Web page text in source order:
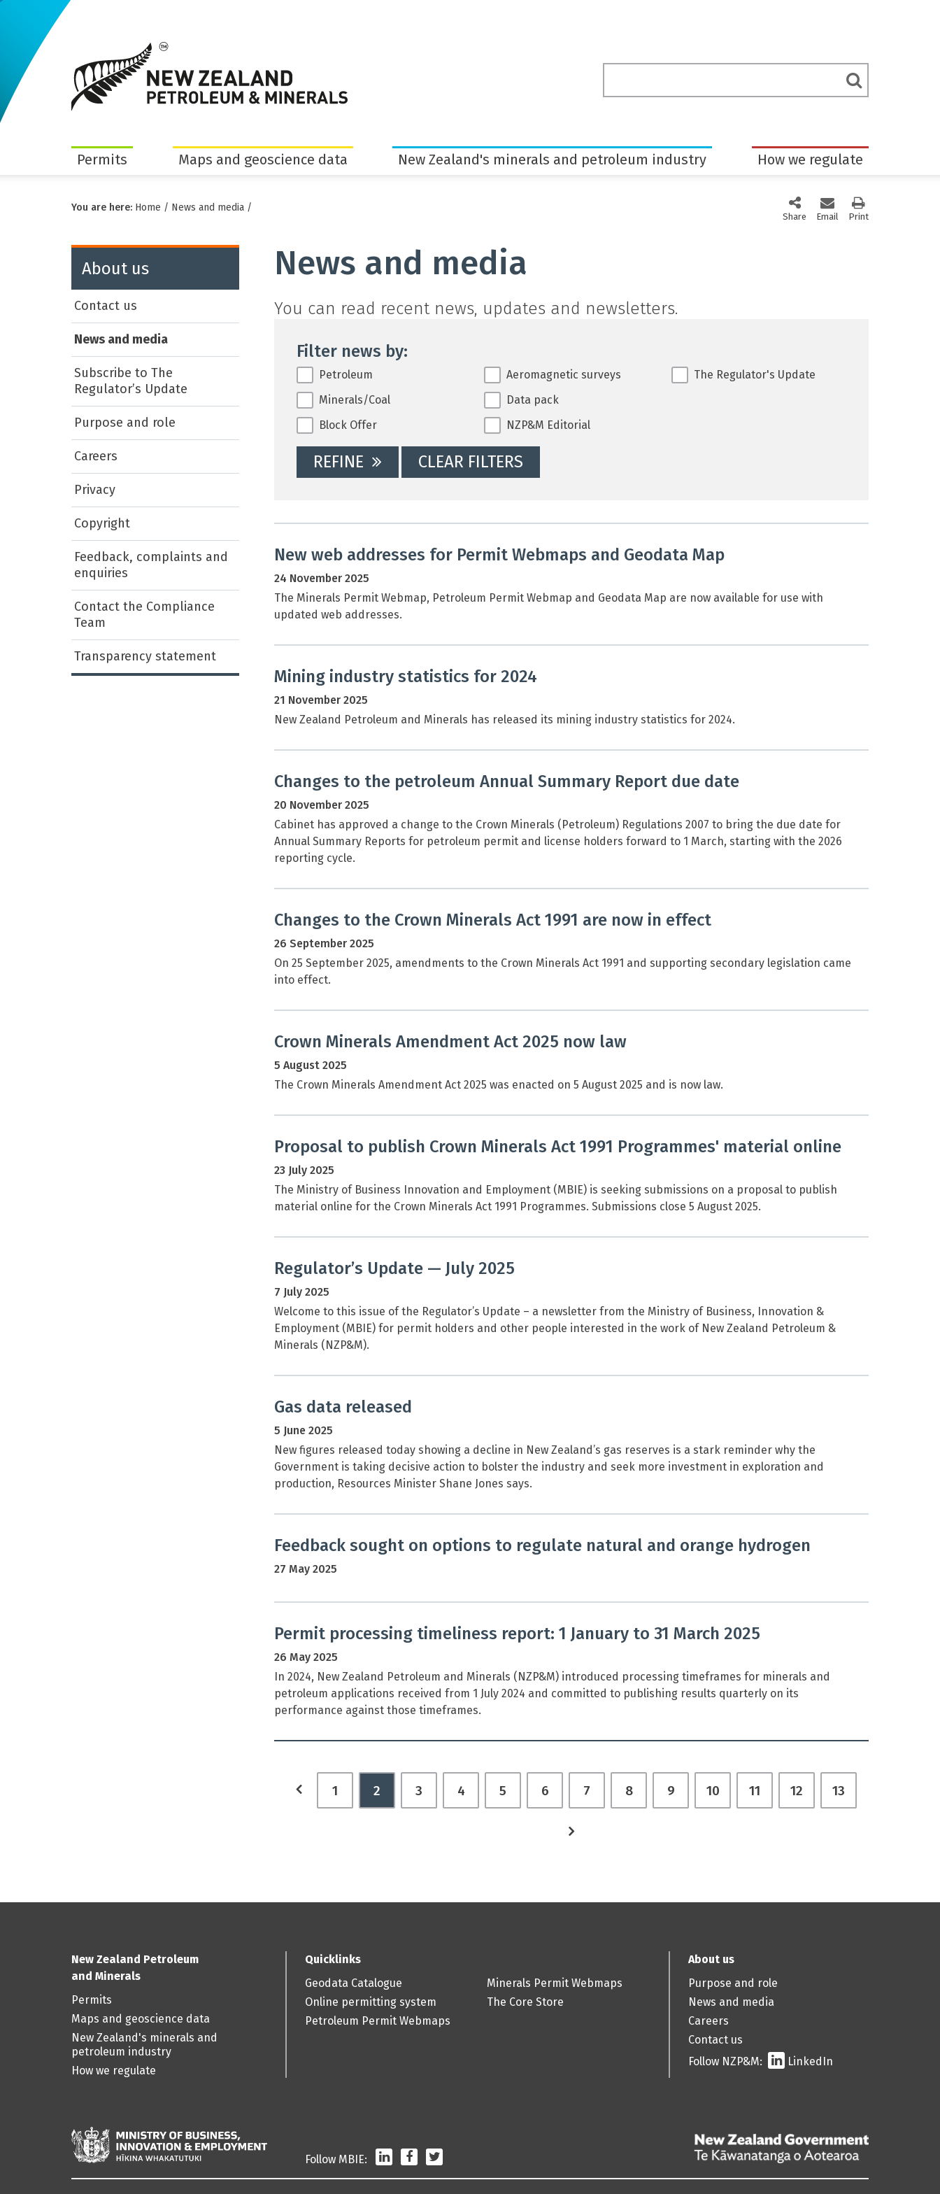
Permits Maps and geoscience data New Zealand's minerals and petroleum industry How we regulate
You are here: Home / News and media /
Share this page via social media
Email this page
Print
About us
Contact us
News and media
Subscribe to The
Regulator’s Update
Purpose and role
Careers
Privacy
Copyright
Feedback, complaints and
enquiries
Contact the Compliance
Team
Transparency statement
News and media
You can read recent news, updates and newsletters.
Filter news by:
Filter news by:
Petroleum
Minerals/Coal
Block Offer
Aeromagnetic surveys
Data pack
NZP&M Editorial
The Regulator's Update
REFINE CLEAR FILTERS
New web addresses for Permit Webmaps and Geodata Map
24 November 2025
The Minerals Permit Webmap, Petroleum Permit Webmap and Geodata Map are now available for use with
updated web addresses.
Mining industry statistics for 2024
21 November 2025
New Zealand Petroleum and Minerals has released its mining industry statistics for 2024.
Changes to the petroleum Annual Summary Report due date
20 November 2025
Cabinet has approved a change to the Crown Minerals (Petroleum) Regulations 2007 to bring the due date for
Annual Summary Reports for petroleum permit and license holders forward to 1 March, starting with the 2026
reporting cycle.
Changes to the Crown Minerals Act 1991 are now in effect
26 September 2025
On 25 September 2025, amendments to the Crown Minerals Act 1991 and supporting secondary legislation came
into effect.
Crown Minerals Amendment Act 2025 now law
5 August 2025
The Crown Minerals Amendment Act 2025 was enacted on 5 August 2025 and is now law.
Proposal to publish Crown Minerals Act 1991 Programmes' material online
23 July 2025
The Ministry of Business Innovation and Employment (MBIE) is seeking submissions on a proposal to publish
material online for the Crown Minerals Act 1991 Programmes. Submissions close 5 August 2025.
Regulator’s Update — July 2025
7 July 2025
Welcome to this issue of the Regulator’s Update – a newsletter from the Ministry of Business, Innovation &
Employment (MBIE) for permit holders and other people interested in the work of New Zealand Petroleum &
Minerals (NZP&M).
Gas data released
5 June 2025
New figures released today showing a decline in New Zealand’s gas reserves is a stark reminder why the
Government is taking decisive action to bolster the industry and seek more investment in exploration and
production, Resources Minister Shane Jones says.
Feedback sought on options to regulate natural and orange hydrogen
27 May 2025
Permit processing timeliness report: 1 January to 31 March 2025
26 May 2025
In 2024, New Zealand Petroleum and Minerals (NZP&M) introduced processing timeframes for minerals and
petroleum applications received from 1 July 2024 and committed to publishing results quarterly on its
performance against those timeframes.
previous
1 2 3 4 5 6 7 8 9 10 11 12 13
next
New Zealand Petroleum
and Minerals
Permits
Maps and geoscience data
New Zealand's minerals and
petroleum industry
How we regulate
Quicklinks
Geodata Catalogue
Online permitting system
Petroleum Permit Webmaps
Minerals Permit Webmaps
The Core Store
About us
Purpose and role
News and media
Careers
Contact us
Follow NZP&M:
LinkedIn
Follow MBIE: LinkedInFacebook